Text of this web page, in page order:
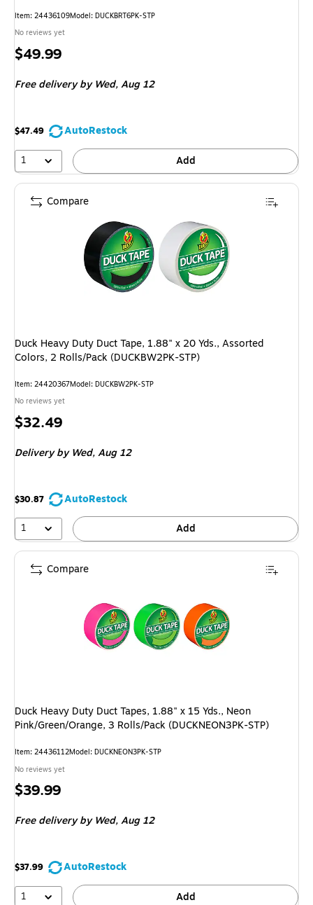
Item: 24436109Model: DUCKBRT6PK-STP
No reviews yet
Price
$49.99
Free deliveryby Wed, Aug 12
$47.49
AutoRestock
1
Add
Duck Heavy Duty Duct Tape, 1.88" x 20 Yds., Assorted
Colors, 2 Rolls/Pack (DUCKBW2PK-STP)
Item: 24420367Model: DUCKBW2PK-STP
No reviews yet
Price
$32.49
Deliveryby Wed, Aug 12
$30.87
AutoRestock
1
Add
Compare
Duck Heavy Duty Duct Tapes, 1.88" x 15 Yds., Neon
Pink/Green/Orange, 3 Rolls/Pack (DUCKNEON3PK-STP)
Item: 24436112Model: DUCKNEON3PK-STP
No reviews yet
Price
$39.99
Free deliveryby Wed, Aug 12
$37.99
AutoRestock
1
Add
Compare